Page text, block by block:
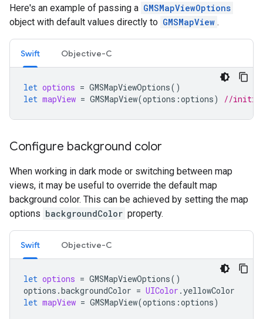
Here's an example of passing a GMSMapViewOptions
object with default values directly to GMSMapView .
Swift Objective-C
let options = GMSMapViewOptions()
let mapView = GMSMapView(options :options) //
Configure background color
When working in dark mode or switching between map
views, it may be useful to override the default map
background color. This can be achieved by setting the map
options backgroundColor property.
Swift Objective-C
let options = GMSMapViewOptions()
options .backgroundColor = UIColor .yellowColor
let mapView = GMSMapView(options :options)